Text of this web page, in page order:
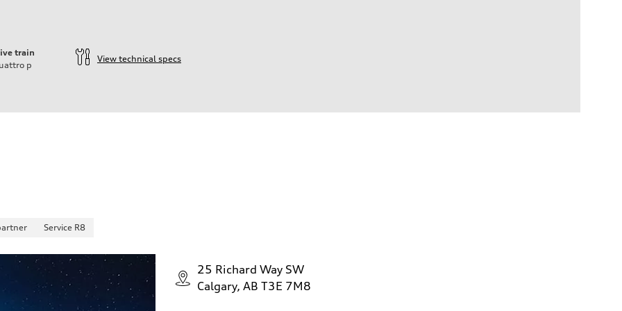
train
p
View technical specs
Service R8
25 Richard Way SW
Calgary, AB T3E 7M8